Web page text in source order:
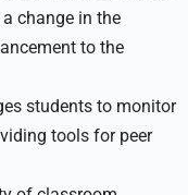
change in the
to the
students to monitor
tools for peer